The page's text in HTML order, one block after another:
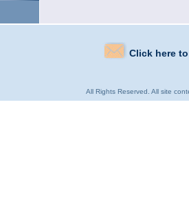
Click here
All Rights Reserved. All site